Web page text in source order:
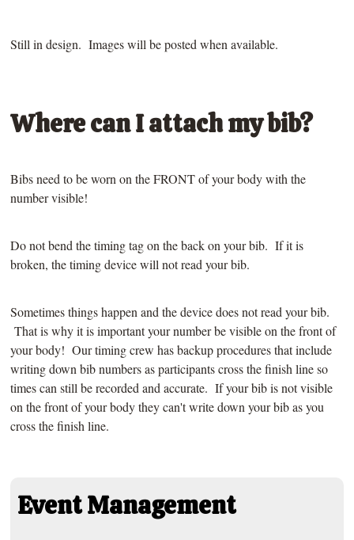
Still in design. Images will be posted when available.
Where can I attach my bib?
Bibs need to be worn on the FRONT of your body with the
number visible!
Do not bend the timing tag on the back on your bib. If it is
broken, the timing device will not read your bib.
Sometimes things happen and the device does not read your bib.
That is why it is important your number be visible on the front of
your body! Our timing crew has backup procedures that include
writing down bib numbers as participants cross the finish line so
times can still be recorded and accurate. If your bib is not visible
on the front of your body they can't write down your bib as you
cross the finish line.
Event Management